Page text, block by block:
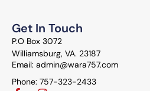
Get In Touch
P.O Box 3072
Williamsburg, VA. 23187
Email: admin@wara757.com
Phone: 757-323-2433